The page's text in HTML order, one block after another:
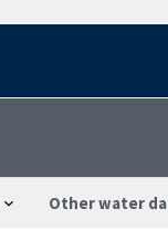
Other water